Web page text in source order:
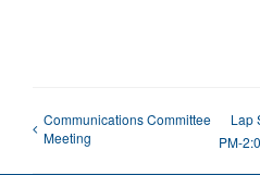
Communications Committee
Meeting
Lap
PM-